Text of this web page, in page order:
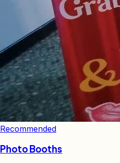
Recommended
Photo Booths